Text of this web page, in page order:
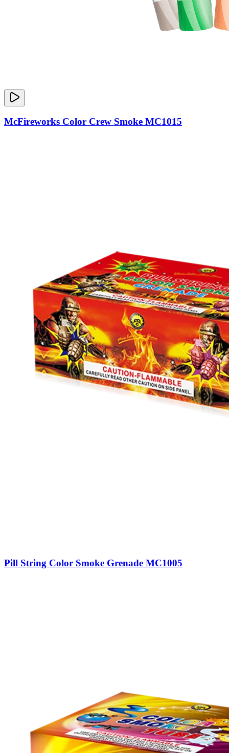
McFireworks Color Crew Smoke MC1015
Pill String Color Smoke Grenade MC1005